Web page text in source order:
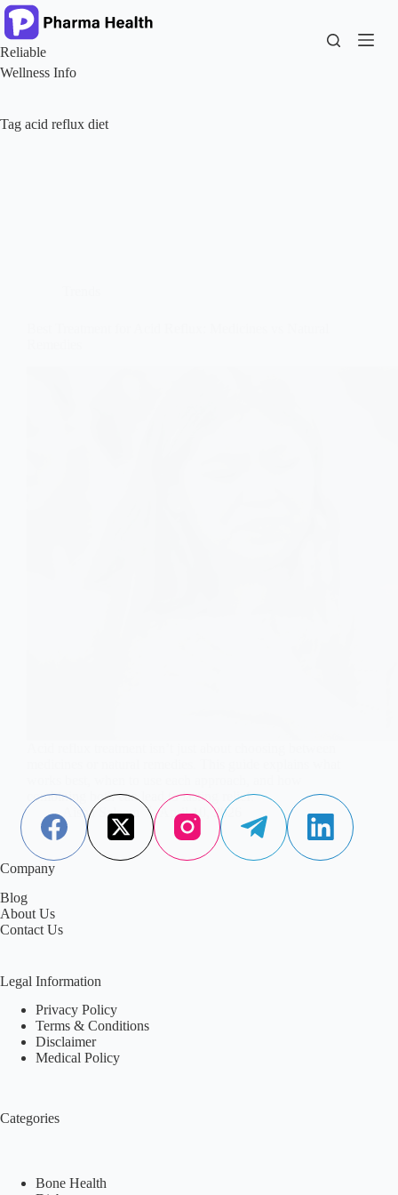
Skip
to
content
Reliable
Wellness Info
Tag acid reflux diet
combining both can lead to lasting relief.
Aisha Saleem
April 10, 2026
Company
Blog
About Us
Contact Us
Legal Information
Privacy Policy
Terms & Conditions
Disclaimer
Medical Policy
Categories
Bone Health